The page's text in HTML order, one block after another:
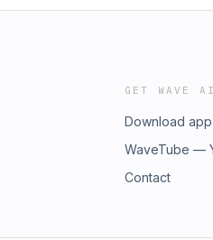
GET WAVE AI
Download app
WaveTube —
Contact